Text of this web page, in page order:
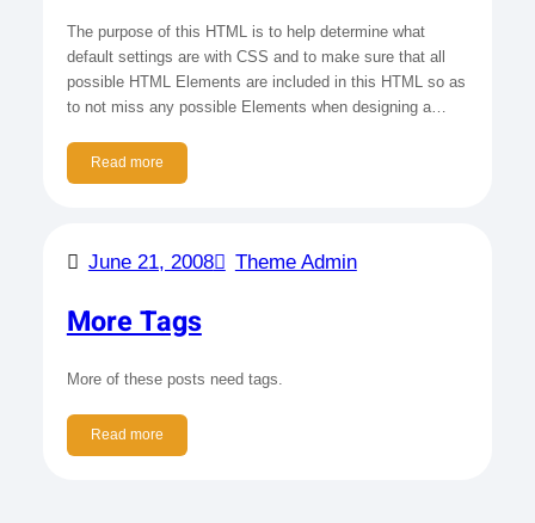
The purpose of this HTML is to help determine what
default settings are with CSS and to make sure that all
possible HTML Elements are included in this HTML so as
to not miss any possible Elements when designing a…
Read more
June 21, 2008 Theme Admin
More Tags
More of these posts need tags.
Read more